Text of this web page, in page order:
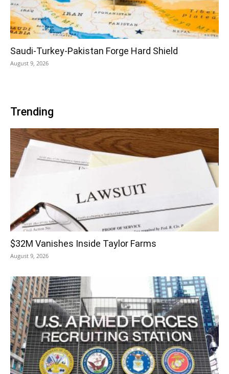
Saudi-Turkey-Pakistan Forge Hard Shield
August 9, 2026
Trending
$32M Vanishes Inside Taylor Farms
August 9, 2026